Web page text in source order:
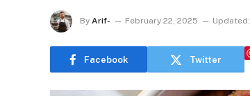
By Arif- February 22, 2025 Updated:
Facebook Twitter